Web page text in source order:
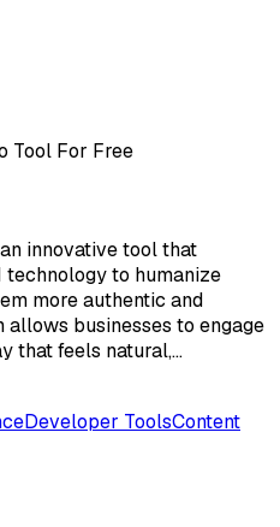
Tool For Free
innovative tool that
technology to humanize
more authentic and
allows businesses to engage
that feels natural,…
Developer ToolsContent